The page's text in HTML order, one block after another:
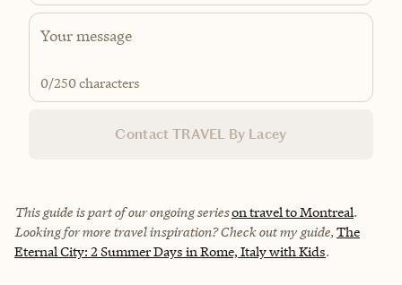
0/250 characters
Contact TRAVEL By Lacey
This guide is part of our ongoing serieson travel to Montreal.
Looking for more travel inspiration? Check out my guide, The
Eternal City: 2 Summer Days in Rome, Italy with Kids.